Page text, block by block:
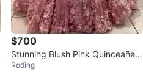
$700
Stunning Blush Pink Quinceañera
Gown
Roding